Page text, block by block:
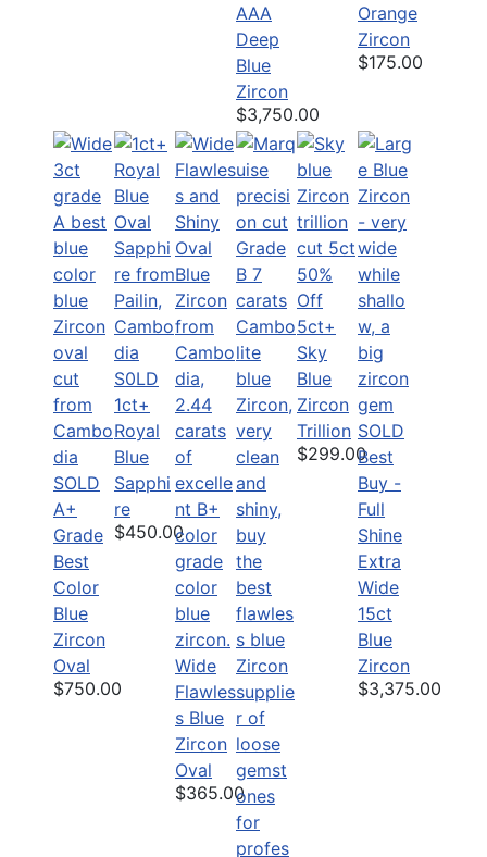
AAA
Deep
Blue
Zircon
$3,750.00
Orange
Zircon
$175.00
SOLD
A+
Grade
Best
Color
Blue
Zircon
Oval
$750.00
S0LD
1ct+
Royal
Blue
Sapphi
re
$450.00
Wide
Flawles
s Blue
Zircon
Oval
$365.00
50%
Off
5ct+
Sky
Blue
Zircon
Trillion
$299.00
SOLD
Best
Buy -
Full
Shine
Extra
Wide
15ct
Blue
Zircon
$3,375.00